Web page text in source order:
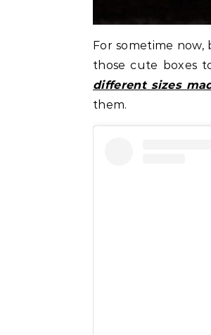
For sometime now,
those cute boxes
different sizes
them.